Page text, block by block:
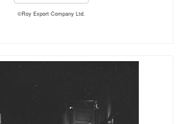
©Roy Export Company Ltd.